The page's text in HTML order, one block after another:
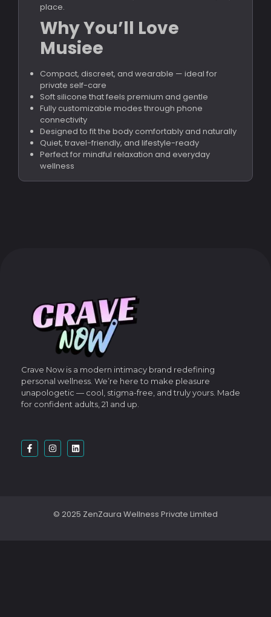
place.
Why You’ll Love
Musiee
Compact, discreet, and wearable — ideal for
private self-care
Soft silicone that feels premium and gentle
Fully customizable modes through phone
connectivity
Designed to fit the body comfortably and naturally
Quiet, travel-friendly, and lifestyle-ready
Perfect for mindful relaxation and everyday
wellness
Crave Now is a modern intimacy brand redefining
personal wellness. We’re here to make pleasure
unapologetic — cool, stigma-free, and truly yours. Made
for confident adults, 21 and up.
© 2025 ZenZaura Wellness Private Limited